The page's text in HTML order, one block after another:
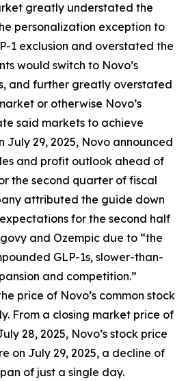
greatly understated the
personalization exception to
1 exclusion and overstated the
would switch to Novo’s
and further greatly overstated
or otherwise Novo’s
said markets to achieve
July 29, 2025, Novo announced
and profit outlook ahead of
the second quarter of fiscal
attributed the guide down
for the second half
and Ozempic due to “the
GLP-1s, slower-than-
and competition.”
price of Novo’s common stock
From a closing market price of
28, 2025, Novo’s stock price
on July 29, 2025, a decline of
of just a single day.